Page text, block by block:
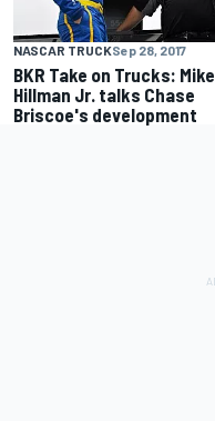
NASCAR TRUCKSep 28, 2017
BKR Take on Trucks: Mike
Hillman Jr. talks Chase
Briscoe's development